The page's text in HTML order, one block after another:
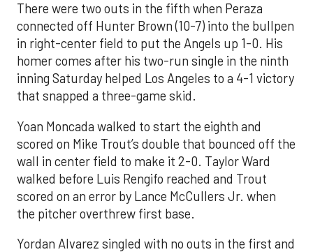
There were two outs in the fifth when Peraza
connected off Hunter Brown (10-7) into the bullpen
in right-center field to put the Angels up 1-0. His
homer comes after his two-run single in the ninth
inning Saturday helped Los Angeles to a 4-1 victory
that snapped a three-game skid.
Yoan Moncada walked to start the eighth and
scored on Mike Trout’s double that bounced off the
wall in center field to make it 2-0. Taylor Ward
walked before Luis Rengifo reached and Trout
scored on an error by Lance McCullers Jr. when
the pitcher overthrew first base.
Yordan Alvarez singled with no outs in the first and